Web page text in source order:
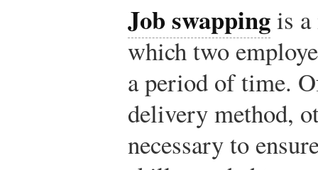
Job swappingis
which two
a period of time.
delivery method,
necessary to